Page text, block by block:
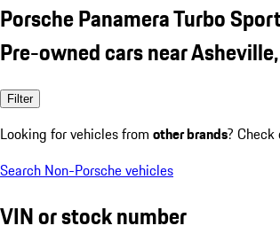
Porsche Panamera Turbo
Pre-owned cars near
Filter
Looking for vehicles from other brands?
Search Non-Porsche vehicles
VIN or stock number